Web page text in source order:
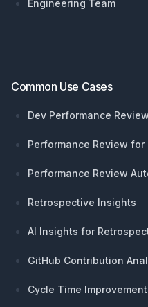
Engineering Team
Common Use Cases
Dev Performance
Performance Review
Performance Review
Retrospective Insights
AI Insights for
GitHub Contribution
Cycle Time Improvement